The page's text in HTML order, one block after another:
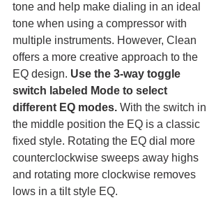
tone and help make dialing in an ideal
tone when using a compressor with
multiple instruments. However, Clean
offers a more creative approach to the
EQ design. Use the 3-way toggle
switch labeled Mode to select
different EQ modes. With the switch in
the middle position the EQ is a classic
fixed style. Rotating the EQ dial more
counterclockwise sweeps away highs
and rotating more clockwise removes
lows in a tilt style EQ.